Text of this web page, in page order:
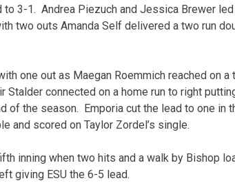
to 3-1. Andrea Piezuch and Jessica Brewer
two outs Amanda Self delivered a two run
one out as Maegan Roemmich reached on a
Stalder connected on a home run to right
of the season. Emporia cut the lead to one in
and scored on Taylor Zordel’s single.
inning when two hits and a walk by Bishop
giving ESU the 6-5 lead.